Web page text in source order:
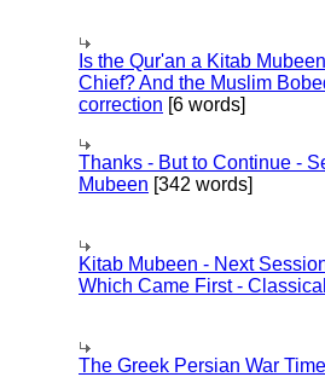
Is the Qur'an a Kitab
Chief? And the Muslim
correction [6 words]
Thanks - But to Continue -
Mubeen [342 words]
Kitab Mubeen - Next
Which Came First -
The Greek Persian War